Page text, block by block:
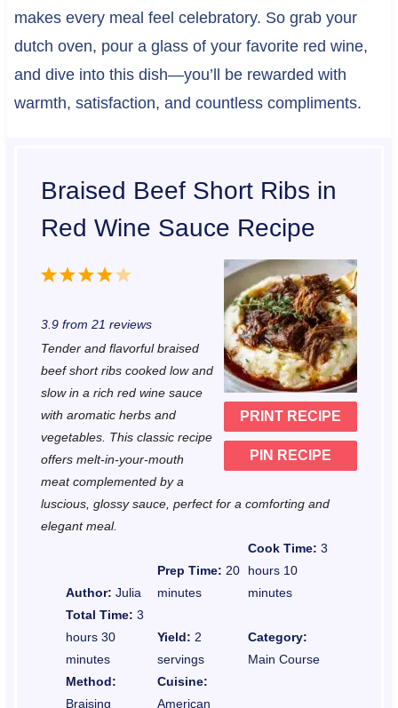
makes every meal feel celebratory. So grab your
dutch oven, pour a glass of your favorite red wine,
and dive into this dish—you’ll be rewarded with
warmth, satisfaction, and countless compliments.
Braised Beef Short Ribs in
Red Wine Sauce Recipe
PRINT RECIPE
PIN RECIPE
5
t
r
s
4
t
a
r
s
3
t
r
s
2
t
a
r
s
1
t
a
r
3.9from 21 reviews
Tender and flavorful braised
beef short ribs cooked low and
slow in a rich red wine sauce
with aromatic herbs and
vegetables. This classic recipe
offers melt-in-your-mouth
meat complemented by a
luscious, glossy sauce, perfect for a comforting and
elegant meal.
Author: Julia
Prep Time: 20
minutes
Cook Time: 3
hours 10
minutes
Total Time: 3
hours 30
minutes
Yield: 2
servings
Category:
Main Course
Method:
Braising
Cuisine:
American